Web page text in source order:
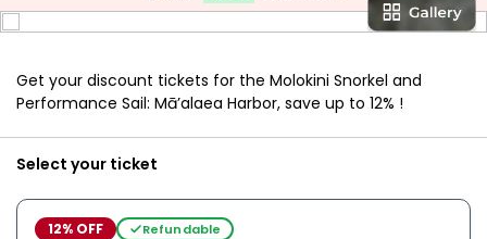
Get your discount tickets for the Molokini Snorkel and
Performance Sail: Mā’alaea Harbor, save up to 12% !
Select your ticket
12% OFF Refundable